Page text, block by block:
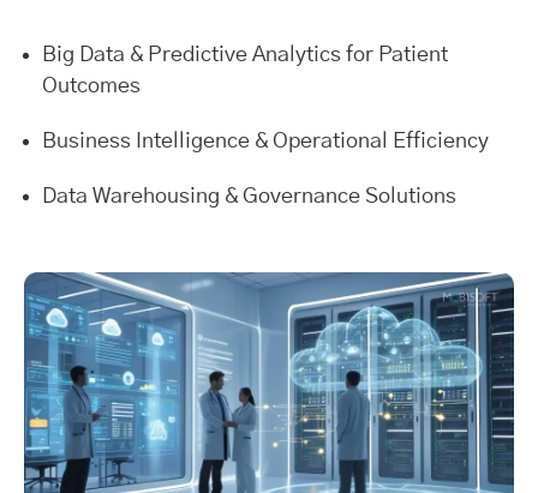
Big Data & Predictive Analytics for Patient
Outcomes
Business Intelligence & Operational Efficiency
Data Warehousing & Governance Solutions